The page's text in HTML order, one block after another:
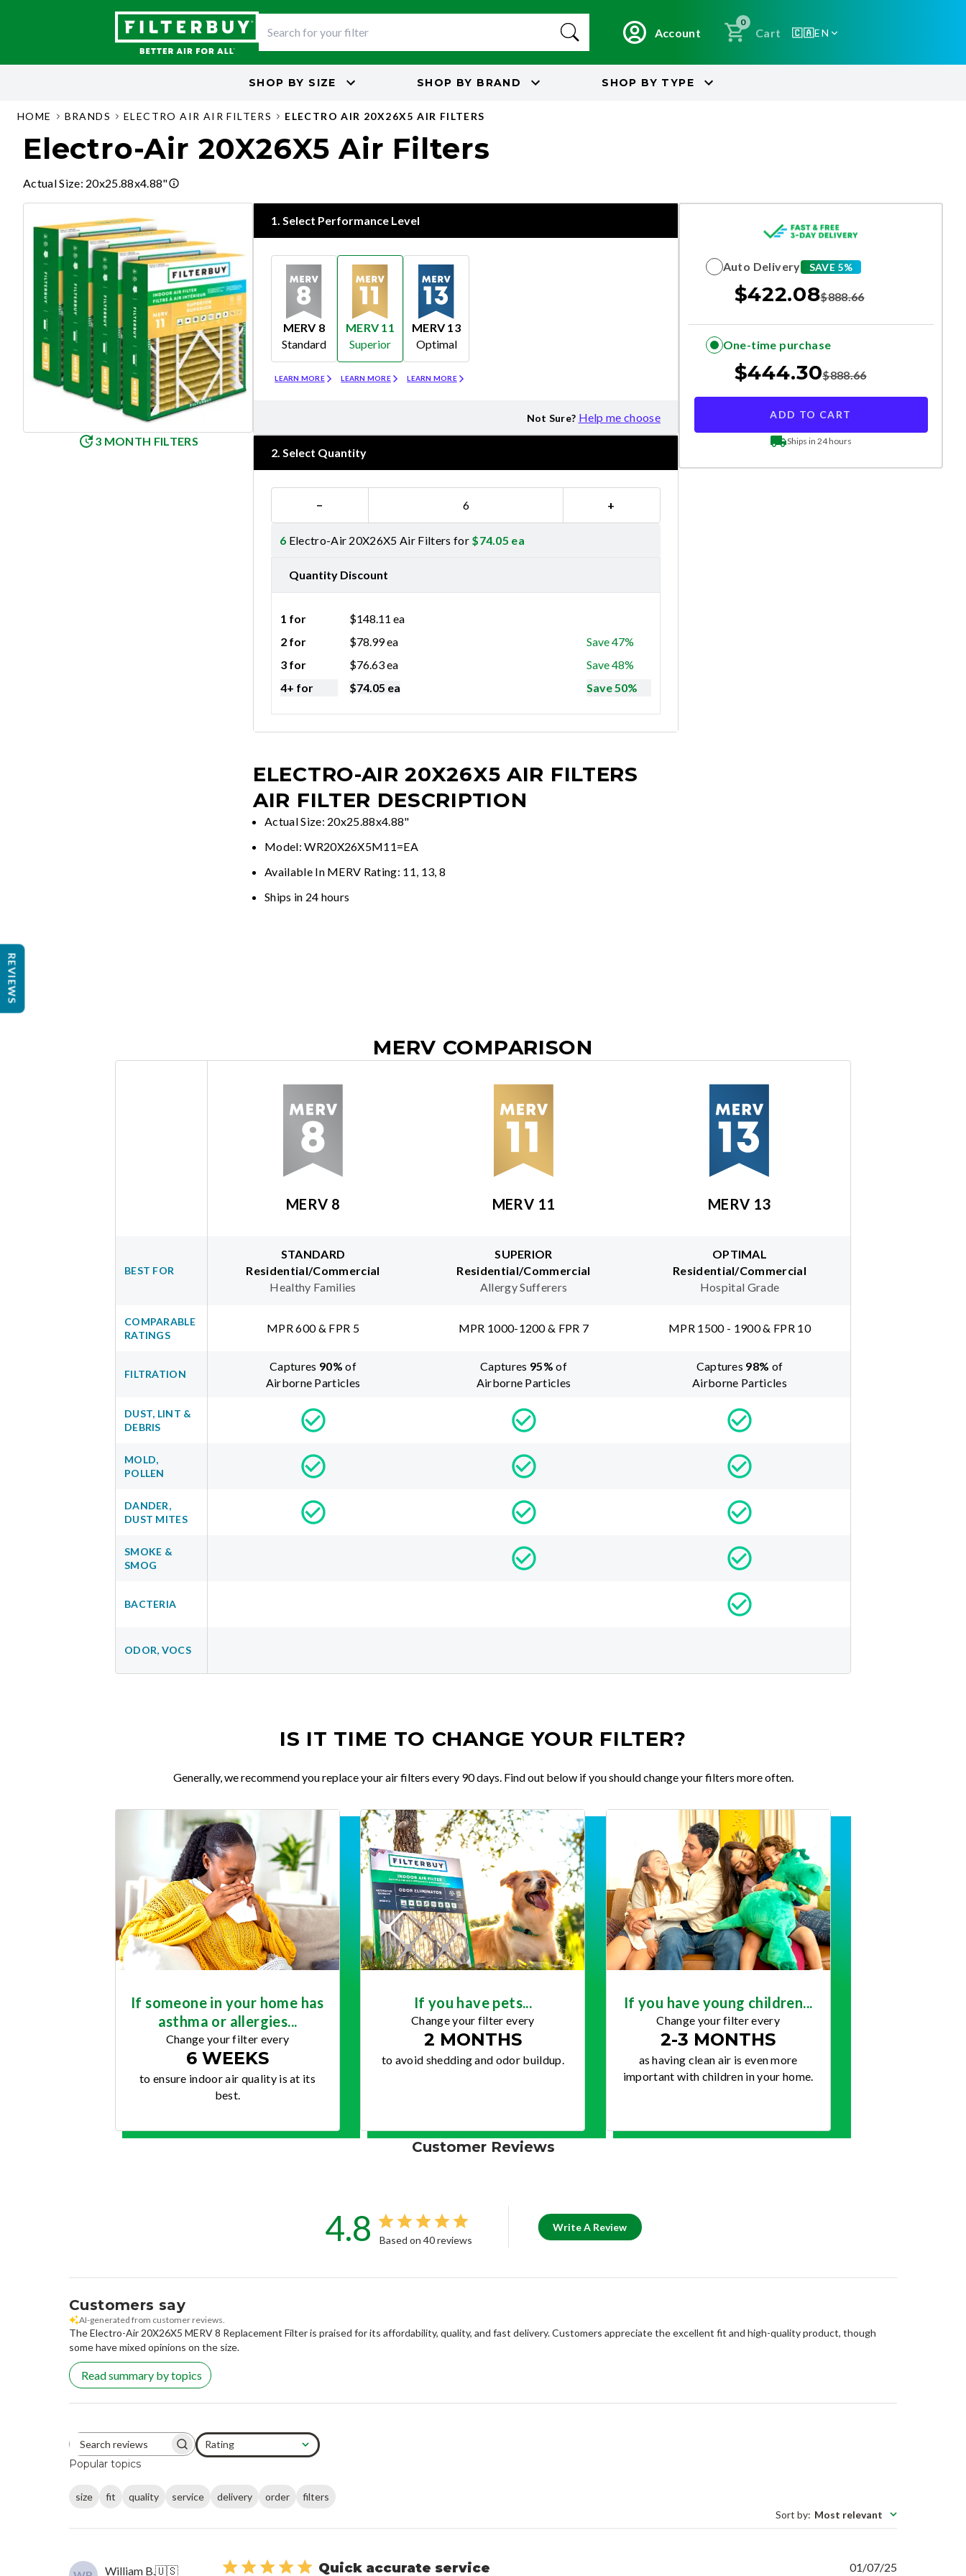
Account
0
Cart 🇨🇦EN
SHOP BY SIZE SHOP BY BRAND SHOP BY TYPE
HOME BRANDS ELECTRO AIR AIR FILTERS ELECTRO AIR 20X26X5 AIR FILTERS
Electro-Air 20X26X5 Air Filters
Actual Size: 20x25.88x4.88"
3 MONTH FILTERS
1. Select Performance Level
MERV 8
Standard
LEARN MORE
MERV 11
Superior
LEARN MORE
MERV 13
Optimal
LEARN MORE
Not Sure? Help me choose
2. Select Quantity
− +
6 Electro-Air 20X26X5 Air Filters for $74.05 ea
Quantity Discount
1 for $148.11 ea
2 for
$78.99ea
Save 47%
3 for
$76.63ea
Save 48%
4+ for
$74.05 ea Save 50%
ELECTRO-AIR 20X26X5 AIR FILTERS
AIR FILTER DESCRIPTION
Actual Size: 20x25.88x4.88"
Model: WR20X26X5M11=EA
Available In MERV Rating: 11, 13, 8
Ships in 24 hours
Auto Delivery SAVE 5%
$422.08$888.66
One-time purchase
$444.30$888.66
ADD TO CART
Ships in 24 hours
MERV COMPARISON
MERV 8 MERV 11 MERV 13
BEST FOR
STANDARD
Residential/Commercial
Healthy Families
SUPERIOR
Residential/Commercial
Allergy Sufferers
OPTIMAL
Residential/Commercial
Hospital Grade
COMPARABLE
RATINGS
MPR 600 & FPR 5 MPR 1000-1200 & FPR 7 MPR 1500 - 1900 & FPR 10
FILTRATION
Captures 90% of
Airborne Particles
Captures 95% of
Airborne Particles
Captures 98% of
Airborne Particles
DUST, LINT &
DEBRIS
MOLD,
POLLEN
DANDER,
DUST MITES
SMOKE &
SMOG
BACTERIA
ODOR, VOCS
IS IT TIME TO CHANGE YOUR FILTER?
Generally, we recommend you replace your air filters every 90 days. Find out below if you should change your filters more often.
If someone in your home has
asthma or allergies...
Change your filter every
6 WEEKS
to ensure indoor air quality is at its
best.
If you have pets...
Change your filter every
2 MONTHS
to avoid shedding and odor buildup.
If you have young children...
Change your filter every
2-3 MONTHS
as having clean air is even more
important with children in your home.
Customer Reviews
4.8 Based on 40 reviews
Write A Review
Customers say
AI-generated from customer reviews.
The Electro-Air 20X26X5 MERV 8 Replacement Filter is praised for its affordability, quality, and fast delivery. Customers appreciate the excellent fit and high-quality product, though
some have mixed opinions on the size.
Read summary by topics
Search reviews Rating
All ratings
Popular topics
size fit quality service delivery order
filters
Sort by: Most relevant
William B. 🇺🇸 Quick accurate service 01/07/25
REVIEWS